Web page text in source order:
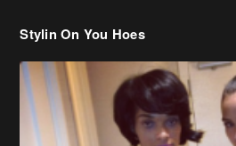
Stylin On You Hoes